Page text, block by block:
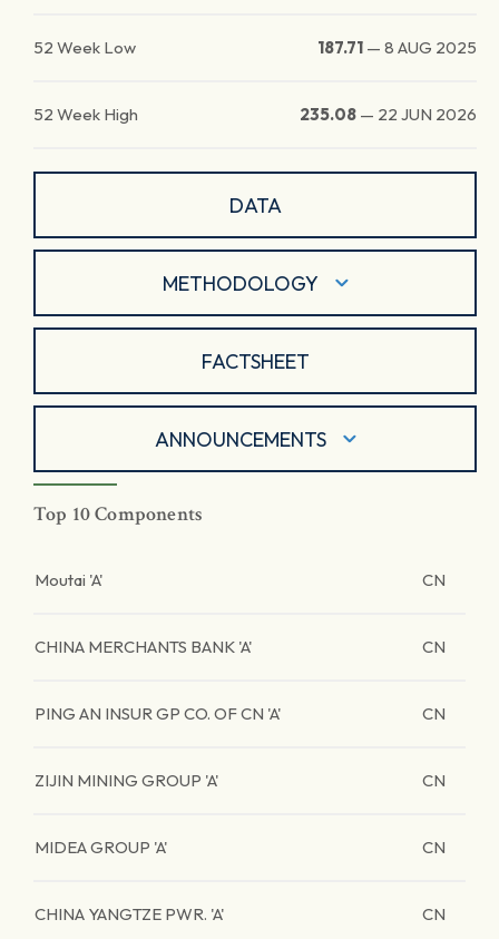
52 Week Low 187.71 — 8 AUG 2025
52 Week High 235.08 — 22 JUN 2026
DATA
METHODOLOGY
FACTSHEET
ANNOUNCEMENTS
Top 10 Components
Moutai 'A' CN
CHINA MERCHANTS BANK 'A' CN
PING AN INSUR GP CO. OF CN 'A' CN
ZIJIN MINING GROUP 'A' CN
MIDEA GROUP 'A' CN
CHINA YANGTZE PWR. 'A' CN